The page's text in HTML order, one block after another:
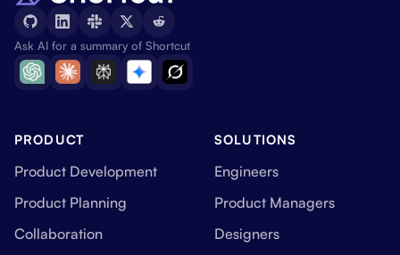
Ask AI for a summary of Shortcut
PRODUCT
Product Development
Product Planning
Collaboration
SOLUTIONS
Engineers
Product Managers
Designers